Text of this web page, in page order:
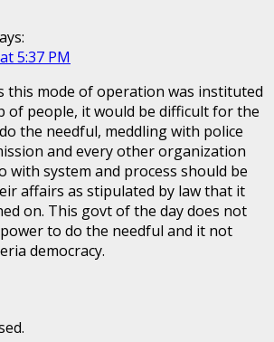
5:37 PM
this mode of operation was instituted
of people, it would be difficult for the
the needful, meddling with police
and every other organization
with system and process should be
affairs as stipulated by law that it
on. This govt of the day does not
to do the needful and it not
democracy.